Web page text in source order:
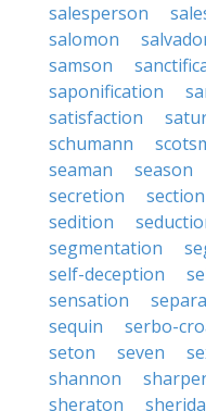
salesperson
salomon
samson
saponification
satisfaction
schumann
seaman
season
secretion
section
sedition
segmentation
self-deception
sensation
sequin
serbo-
seton
seven
shannon
sheraton